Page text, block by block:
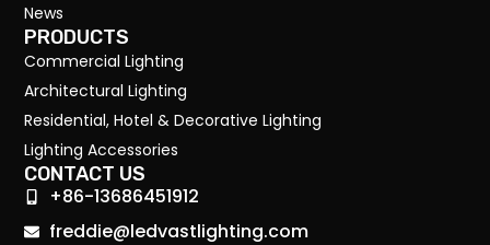
News
PRODUCTS
Commercial Lighting
Architectural Lighting
Residential, Hotel & Decorative Lighting
Lighting Accessories
CONTACT US
+86-13686451912
freddie@ledvastlighting.com